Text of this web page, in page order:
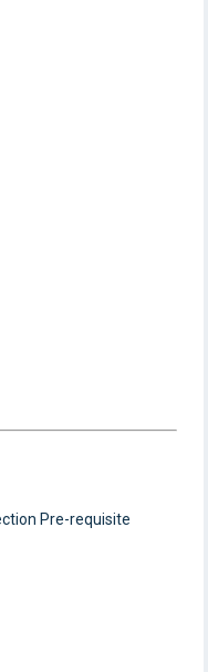
Pre-requisite